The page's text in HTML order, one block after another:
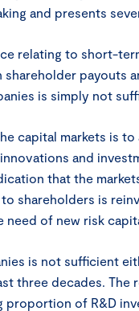
and presents
relating to short-
shareholder payouts
is simply not
capital markets is
and
that the
shareholders is
of new risk
is not sufficient
three decades. The
proportion of R&D